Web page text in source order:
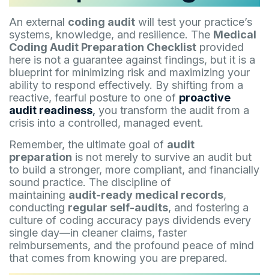
An external coding audit will test your practice’s
systems, knowledge, and resilience. The Medical
Coding Audit Preparation Checklist provided
here is not a guarantee against findings, but it is a
blueprint for minimizing risk and maximizing your
ability to respond effectively. By shifting from a
reactive, fearful posture to one of proactive
audit readiness, you transform the audit from a
crisis into a controlled, managed event.
Remember, the ultimate goal of audit
preparation is not merely to survive an audit but
to build a stronger, more compliant, and financially
sound practice. The discipline of
maintaining audit-ready medical records,
conducting regular self-audits, and fostering a
culture of coding accuracy pays dividends every
single day—in cleaner claims, faster
reimbursements, and the profound peace of mind
that comes from knowing you are prepared.